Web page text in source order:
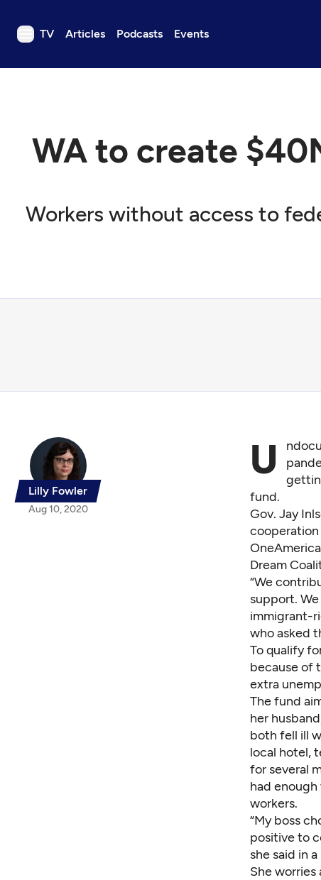
TV Articles Podcasts Events
TV
Events
Support us
Sign in
WA to create
Workers without access to
Lilly Fowler
Aug 10, 2020
U
fund.
Gov. Jay
Dream
“We
support.
immigrant-
who asked
To qualify
because of
extra
The fund
her
both fell ill
local hotel,
for several
had
workers.
“My boss
positive to
she said in
She